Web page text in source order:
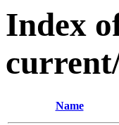
Index
Name